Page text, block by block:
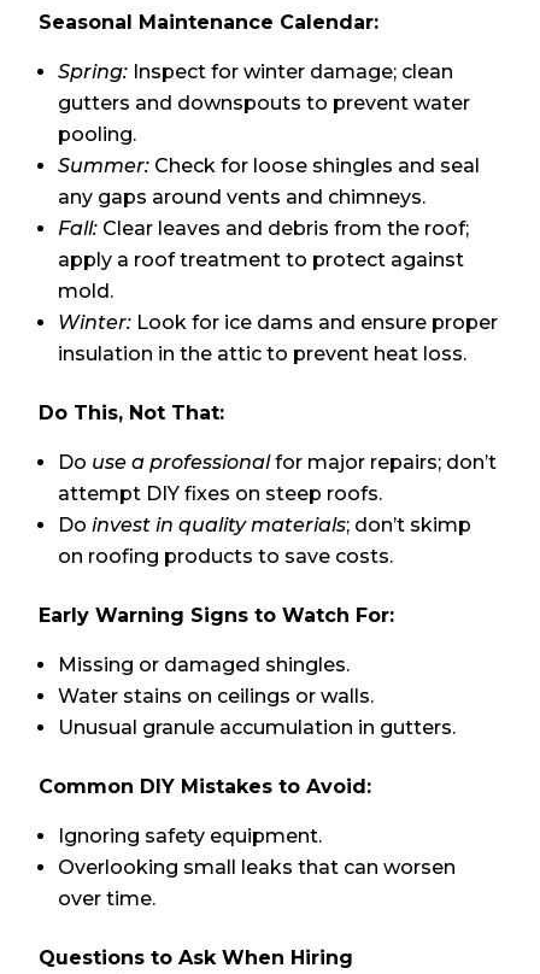
Seasonal Maintenance Calendar:
Spring: Inspect for winter damage; clean
gutters and downspouts to prevent water
pooling.
Summer: Check for loose shingles and seal
any gaps around vents and chimneys.
Fall: Clear leaves and debris from the roof;
apply a roof treatment to protect against
mold.
Winter: Look for ice dams and ensure proper
insulation in the attic to prevent heat loss.
Do This, Not That:
Do use a professionalfor major repairs; don’t
attempt DIY fixes on steep roofs.
Doinvest in quality materials; don’t skimp
on roofing products to save costs.
Early Warning Signs to Watch For:
Missing or damaged shingles.
Water stains on ceilings or walls.
Unusual granule accumulation in gutters.
Common DIY Mistakes to Avoid:
Ignoring safety equipment.
Overlooking small leaks that can worsen
over time.
Questions to Ask When Hiring